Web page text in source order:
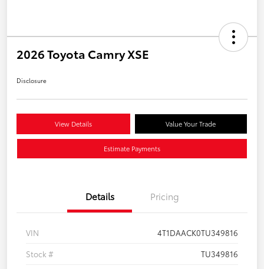
2026 Toyota Camry XSE
Disclosure
View Details Value Your Trade
Estimate Payments
Details Pricing
VIN
4T1DAACK0TU349816
Stock #
TU349816